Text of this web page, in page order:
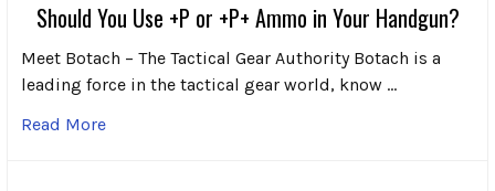
Should You Use +P or +P+ Ammo in Your Handgun?
Meet Botach – The Tactical Gear Authority Botach is a
leading force in the tactical gear world, know …
Read More